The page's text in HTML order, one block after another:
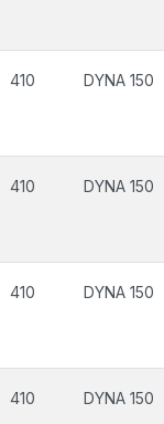
410 DYNA 150
410 DYNA 150
410 DYNA 150
410 DYNA 150